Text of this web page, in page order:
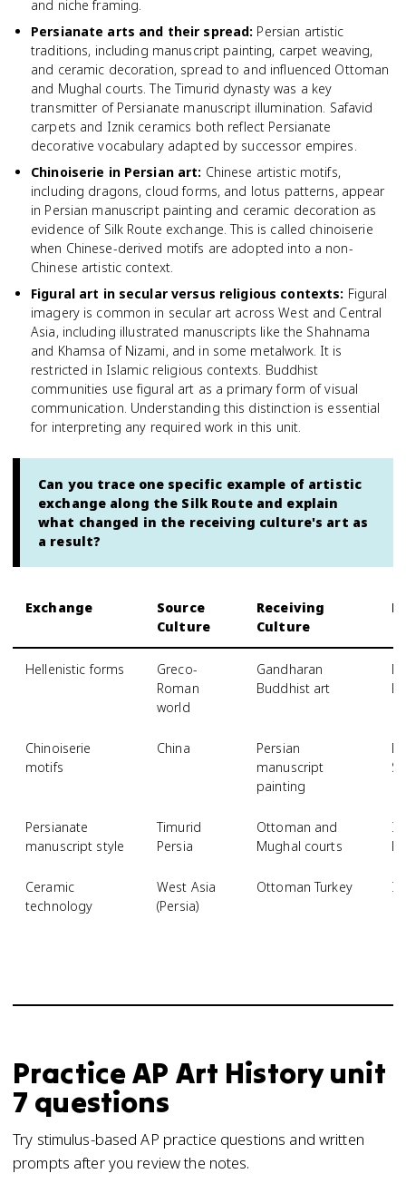
and niche framing.
Persianate arts and their spread: Persian artistic
traditions, including manuscript painting, carpet weaving,
and ceramic decoration, spread to and influenced Ottoman
and Mughal courts. The Timurid dynasty was a key
transmitter of Persianate manuscript illumination. Safavid
carpets and Iznik ceramics both reflect Persianate
decorative vocabulary adapted by successor empires.
Chinoiserie in Persian art: Chinese artistic motifs,
including dragons, cloud forms, and lotus patterns, appear
in Persian manuscript painting and ceramic decoration as
evidence of Silk Route exchange. This is called chinoiserie
when Chinese-derived motifs are adopted into a non-
Chinese artistic context.
Figural art in secular versus religious contexts: Figural
imagery is common in secular art across West and Central
Asia, including illustrated manuscripts like the Shahnama
and Khamsa of Nizami, and in some metalwork. It is
restricted in Islamic religious contexts. Buddhist
communities use figural art as a primary form of visual
communication. Understanding this distinction is essential
for interpreting any required work in this unit.
Can you trace one specific example of artistic
exchange along the Silk Route and explain
what changed in the receiving culture's art as
a result?
Exchange
Source
Culture
Receiving
Culture
Hellenistic forms
Greco-
Roman
world
Gandharan
Buddhist art
Chinoiserie
motifs
China
Persian
manuscript
painting
Persianate
manuscript style
Timurid
Persia
Ottoman and
Mughal courts
Ceramic
technology
West Asia
(Persia)
Ottoman Turkey
PracticeAP Art Historyunit
7 questions
Try stimulus-based AP practice questions and written
prompts after you review the notes.